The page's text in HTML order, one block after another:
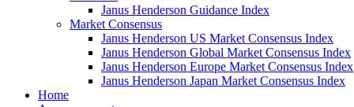
Janus Henderson Guidance Index
Market Consensus
Janus Henderson US Market Consensus Index
Janus Henderson Global Market Consensus Index
Janus Henderson Europe Market Consensus Index
Janus Henderson Japan Market Consensus Index
Home